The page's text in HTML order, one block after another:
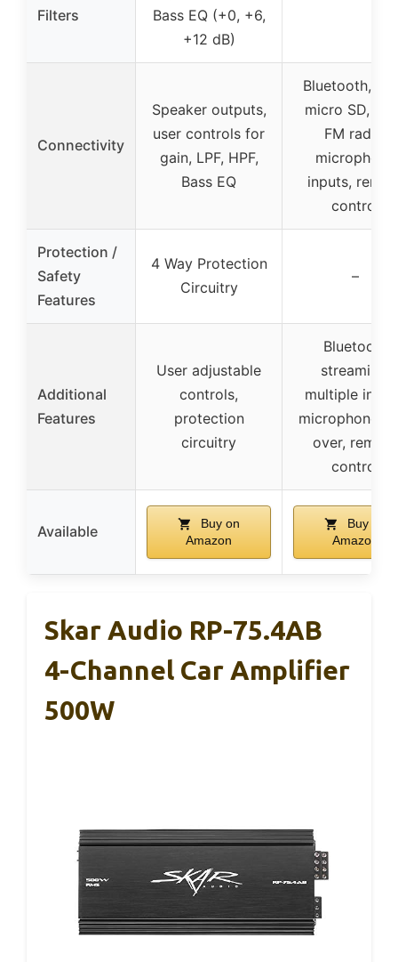
Filters
Bass EQ (+0, +6,
+12 dB)
Connectivity
Speaker outputs,
user controls for
gain, LPF, HPF,
Bass EQ
Bluetooth,
micro SD,
FM radio,
microphone
inputs,
control
Protection /
Safety
Features
4 Way Protection
Circuitry
–
Additional
Features
User adjustable
controls,
protection
circuitry
Bluetooth
streaming,
multiple
microphone
over, remote
control
Available
Buy on
Amazon
Buy on
Amazon
Skar Audio RP-75.4AB
4-Channel Car Amplifier
500W